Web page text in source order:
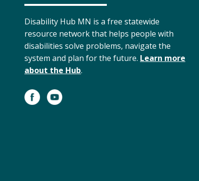
Disability Hub MN is a free statewide
resource network that helps people with
disabilities solve problems, navigate the
system and plan for the future. Learn more
about the Hub.